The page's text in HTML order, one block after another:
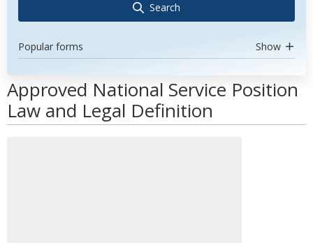
Search
Popular forms Show
Approved National Service Position
Law and Legal Definition